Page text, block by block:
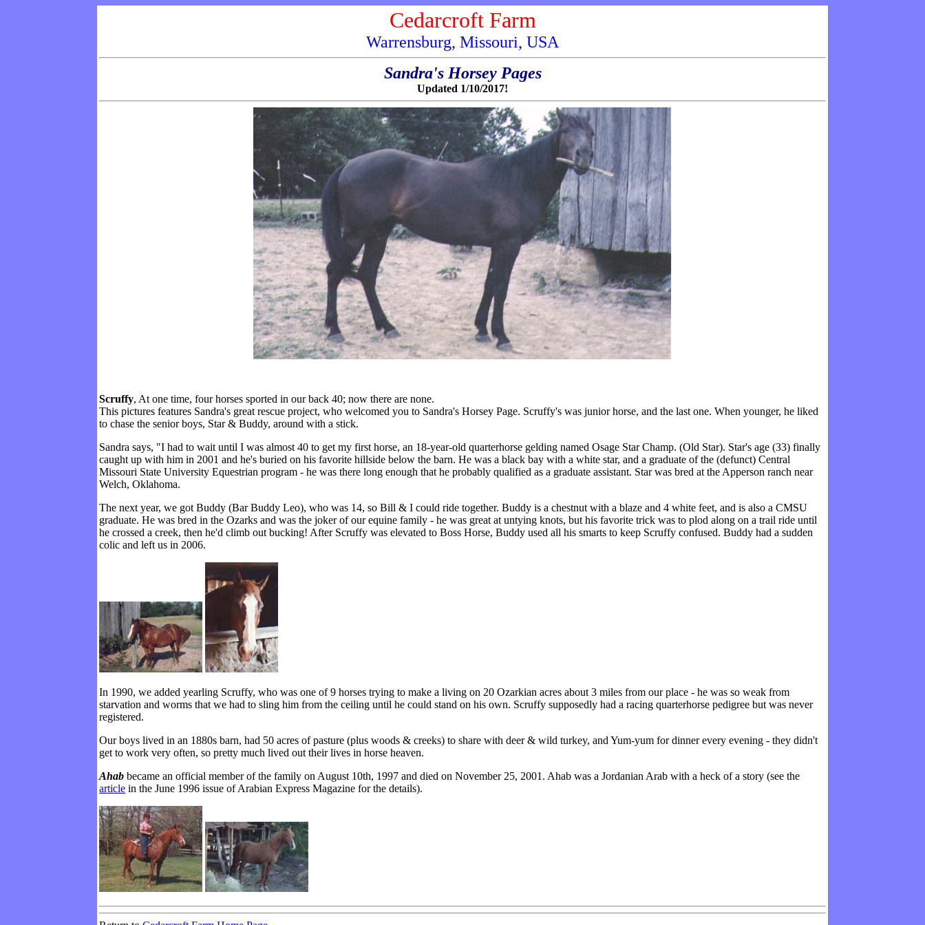
Cedarcroft Farm
Warrensburg, Missouri, USA
Sandra's Horsey Pages
Updated 1/10/2017!
Scruffy, At one time, four horses sported in our back 40; now there are none.
This pictures features Sandra's great rescue project, who welcomed you to Sandra's Horsey Page. Scruffy's was junior horse, and the last one. When younger, he liked
to chase the senior boys, Star & Buddy, around with a stick.
Sandra says, "I had to wait until I was almost 40 to get my first horse, an 18-year-old quarterhorse gelding named Osage Star Champ. (Old Star). Star's age (33) finally
caught up with him in 2001 and he's buried on his favorite hillside below the barn. He was a black bay with a white star, and a graduate of the (defunct) Central
Missouri State University Equestrian program - he was there long enough that he probably qualified as a graduate assistant. Star was bred at the Apperson ranch near
Welch, Oklahoma.
The next year, we got Buddy (Bar Buddy Leo), who was 14, so Bill & I could ride together. Buddy is a chestnut with a blaze and 4 white feet, and is also a CMSU
graduate. He was bred in the Ozarks and was the joker of our equine family - he was great at untying knots, but his favorite trick was to plod along on a trail ride until
he crossed a creek, then he'd climb out bucking! After Scruffy was elevated to Boss Horse, Buddy used all his smarts to keep Scruffy confused. Buddy had a sudden
colic and left us in 2006.
In 1990, we added yearling Scruffy, who was one of 9 horses trying to make a living on 20 Ozarkian acres about 3 miles from our place - he was so weak from
starvation and worms that we had to sling him from the ceiling until he could stand on his own. Scruffy supposedly had a racing quarterhorse pedigree but was never
registered.
Our boys lived in an 1880s barn, had 50 acres of pasture (plus woods & creeks) to share with deer & wild turkey, and Yum-yum for dinner every evening - they didn't
get to work very often, so pretty much lived out their lives in horse heaven.
Ahab became an official member of the family on August 10th, 1997 and died on November 25, 2001. Ahab was a Jordanian Arab with a heck of a story (see the
article in the June 1996 issue of Arabian Express Magazine for the details).